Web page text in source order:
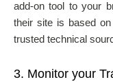
add-on tool to your
their site is based
trusted technical
3. Monitor your